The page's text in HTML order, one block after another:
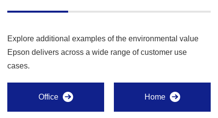
Explore additional examples of the environmental value
Epson delivers across a wide range of customer use
cases.
Office Home